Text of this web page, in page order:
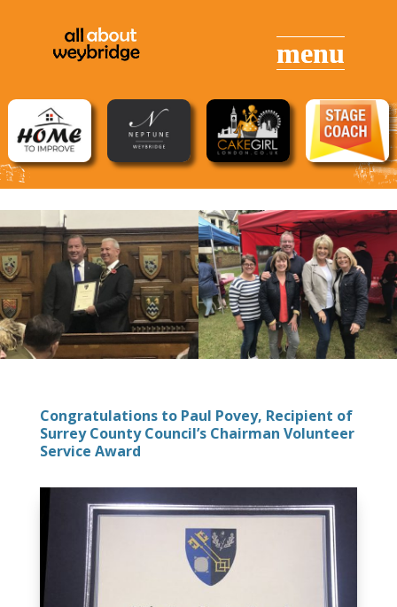
Congratulations to Paul Povey, Recipient of
Surrey County Council’s Chairman Volunteer
Service Award